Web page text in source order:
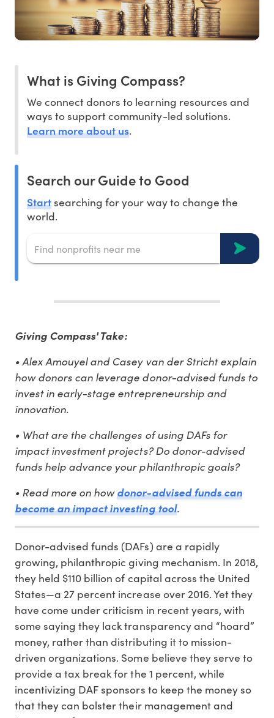
What is Giving Compass?
We connect donors to learning resources and
ways to support community-led solutions.
Learn more about us.
Search our Guide to Good
Startsearching for your way to change the
world.
Giving Compass' Take:
• Alex Amouyel and Casey van der Stricht explain
how donors can leverage donor-advised funds to
invest in early-stage entrepreneurship and
innovation.
• What are the challenges of using DAFs for
impact investment projects? Do donor-advised
funds help advance your philanthropic goals?
• Read more on howdonor-advised funds can
become an impact investing tool.
Donor-advised funds (DAFs) are a rapidly
growing, philanthropic giving mechanism. In 2018,
they held $110 billion of capital across the United
States—a 27 percent increase over 2016. Yet they
have come under criticism in recent years, with
some saying they lack transparency and “hoard”
money, rather than distributing it to mission-
driven organizations. Some believe they serve to
provide a tax break for the 1 percent, while
incentivizing DAF sponsors to keep the money so
that they can bolster their management and